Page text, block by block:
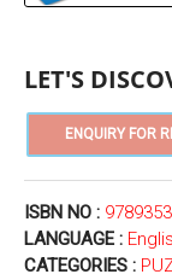
LET'S
ISBN NO :
LANGUAGE :
CATEGORIES :